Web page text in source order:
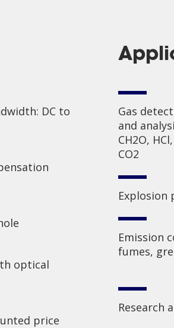
DC to
optical
price
Gas
and
CH2O,
CO2
Explosion
Emission
fumes,
Research